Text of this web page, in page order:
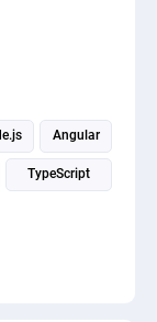
Angular
TypeScript